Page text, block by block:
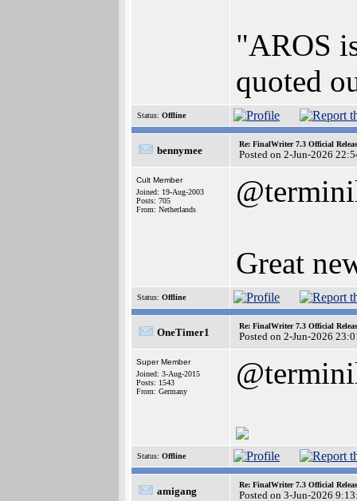
"AROS
quoted
Status: Offline
bennymee
Re: FinalWriter 7.3 Official
Posted on 2-Jun-2026
Cult Member
Joined: 19-Aug-2003
Posts: 705
From: Netherlands
Great
Status: Offline
OneTimer1
Re: FinalWriter 7.3 Official
Posted on 2-Jun-2026
Super Member
Joined: 3-Aug-2015
Posts: 1543
From: Germany
Status: Offline
amigang
Re: FinalWriter 7.3 Official
Posted on 3-Jun-2026